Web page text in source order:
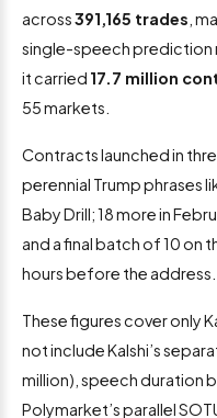
across391,165 trades ,
single-speech prediction
it carried 17.7 million
55 markets.
Contracts launched in
perennial Trump phrases
Baby Drill; 18 more in
and a final batch of 10 on
hours before the address.
These figures cover only
not include Kalshi’s
million), speech duration
Polymarket’s parallel